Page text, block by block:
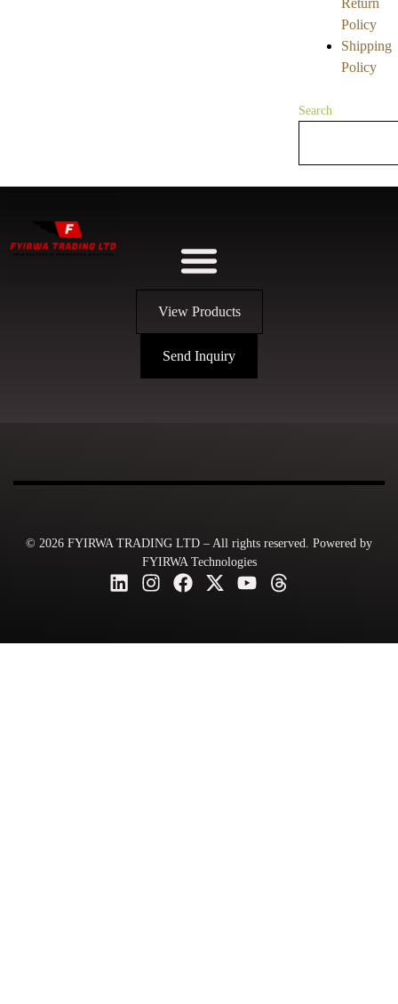
Policy
Shipping
Policy
Search
View Products
Send Inquiry
© 2026 FYIRWA TRADING LTD – All rights reserved. Powered by
FYIRWA Technologies